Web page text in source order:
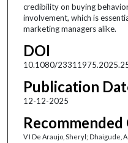
credibility on buying
involvement, which is
marketing managers alike.
DOI
10.1080/
Publication
12-12-2025
V I De Araujo, Sheryl; Dhaigude,